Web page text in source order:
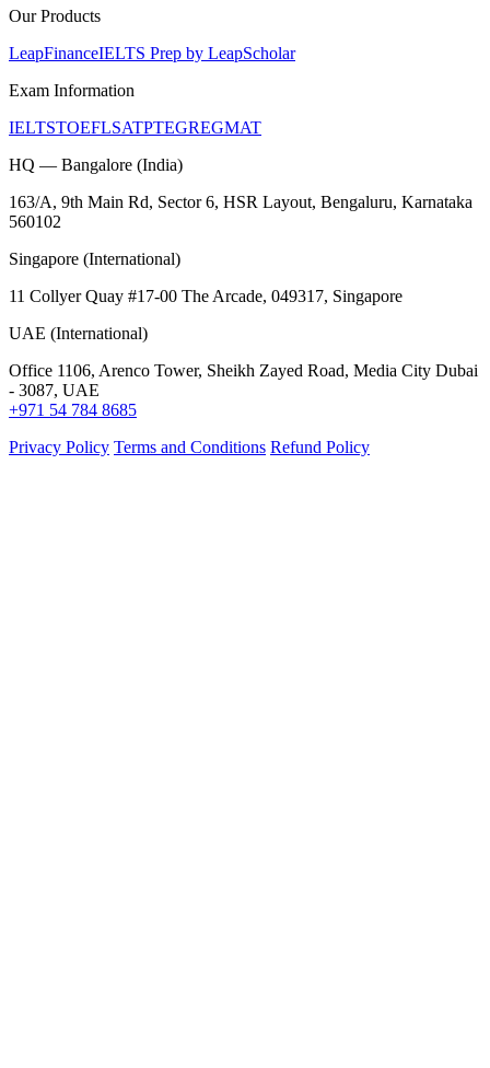
Our Products
LeapFinanceIELTS Prep by LeapScholar
Exam Information
IELTSTOEFLSATPTEGREGMAT
HQ — Bangalore (India)
163/A, 9th Main Rd, Sector 6, HSR Layout, Bengaluru, Karnataka
560102
Singapore (International)
11 Collyer Quay #17-00 The Arcade, 049317, Singapore
UAE (International)
Office 1106, Arenco Tower, Sheikh Zayed Road, Media City Dubai
- 3087, UAE
+971 54 784 8685
Privacy Policy Terms and Conditions Refund Policy